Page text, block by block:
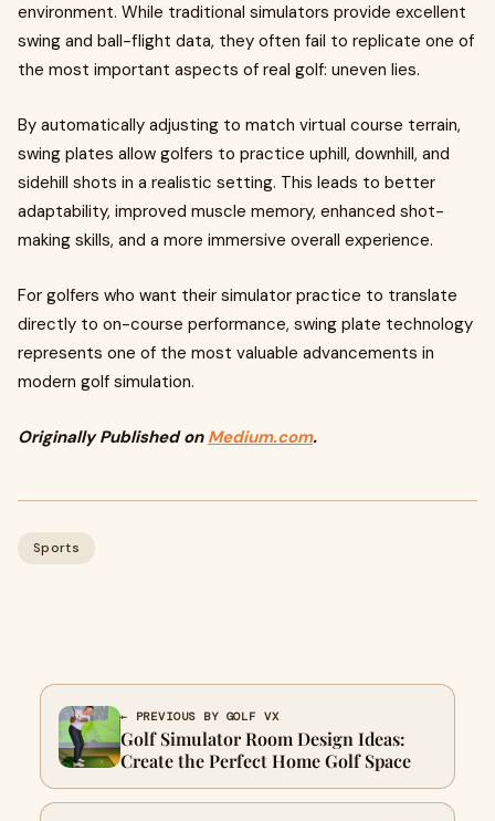
environment. While traditional simulators provide excellent
swing and ball-flight data, they often fail to replicate one of
the most important aspects of real golf: uneven lies.
By automatically adjusting to match virtual course terrain,
swing plates allow golfers to practice uphill, downhill, and
sidehill shots in a realistic setting. This leads to better
adaptability, improved muscle memory, enhanced shot-
making skills, and a more immersive overall experience.
For golfers who want their simulator practice to translate
directly to on-course performance, swing plate technology
represents one of the most valuable advancements in
modern golf simulation.
Originally Published on Medium.com.
Sports
← PREVIOUS BY GOLF VX
Golf Simulator Room Design Ideas:
Create the Perfect Home Golf Space